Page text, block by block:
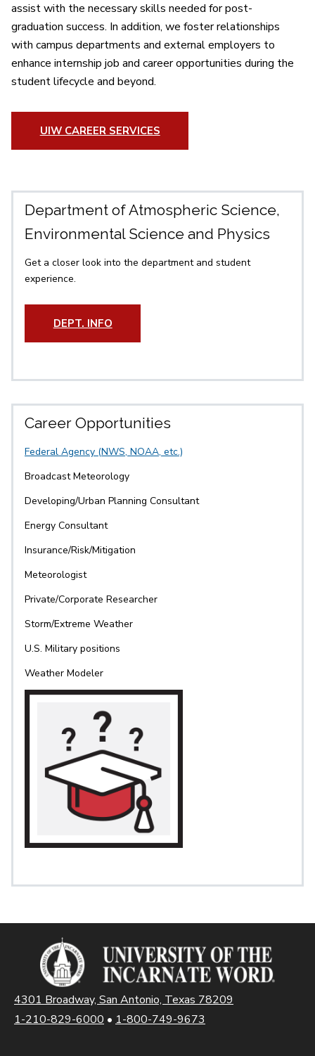
assist with the necessary skills needed for post-
graduation success. In addition, we foster relationships
with campus departments and external employers to
enhance internship job and career opportunities during the
student lifecycle and beyond.
UIW CAREER SERVICES
Department of Atmospheric Science,
Environmental Science and Physics
Get a closer look into the department and student
experience.
DEPT. INFO
Career Opportunities
Federal Agency (NWS, NOAA, etc.)
Broadcast Meteorology
Developing/Urban Planning Consultant
Energy Consultant
Insurance/Risk/Mitigation
Meteorologist
Private/Corporate Researcher
Storm/Extreme Weather
U.S. Military positions
Weather Modeler
4301 Broadway, San Antonio, Texas 78209
1-210-829-6000 • 1-800-749-9673